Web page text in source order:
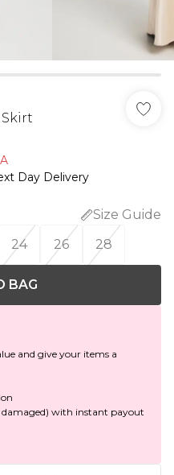
Day Delivery
Size Guide
24 26 28
BAG
and give your items a
damaged) with instant payout